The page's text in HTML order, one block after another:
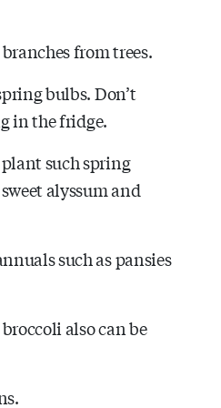
from trees.
bulbs. Don’t
in the fridge.
such spring
alyssum and
such as pansies
also can be